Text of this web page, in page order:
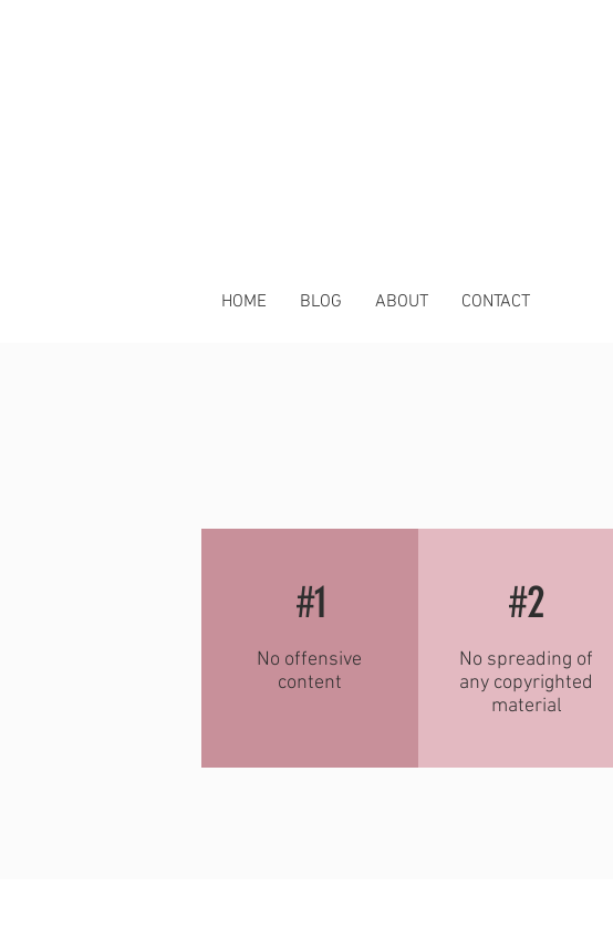
HOME BLOG ABOUT CONTACT
#1
No offensive
content
#2
No spreading of
any copyrighted
material